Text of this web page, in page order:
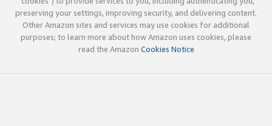
preserving your settings, improving security, and delivering content.
Other Amazon sites and services may use cookies for additional
purposes; to learn more about how Amazon uses cookies, please
read the Amazon Cookies Notice